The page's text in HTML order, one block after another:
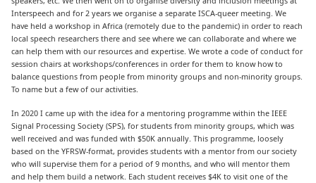
Interspeech and for 2 years we organise a separate ISCA-queer meeting. We
have held a workshop in Africa (remotely due to the pandemic) in order to reach
local speech researchers there and see where we can collaborate and where we
can help them with our resources and expertise. We wrote a code of conduct for
session chairs at workshops/conferences in order for them to know how to
balance questions from people from minority groups and non-minority groups.
To name but a few of our activities.
In 2020 I came up with the idea for a mentoring programme within the IEEE
Signal Processing Society (SPS), for students from minority groups, which was
well received and was funded with $50K annually. This programme, loosely
based on the YFRSW-format, provides students with a mentor from our society
who will supervise them for a period of 9 months, and who will mentor them
and help them build a network. Each student receives $4K to visit one of the